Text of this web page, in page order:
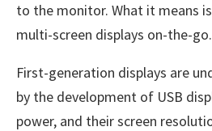
to the monitor. What it means
multi-screen displays on-the-go.
First-generation displays are
by the development of USB
power, and their screen